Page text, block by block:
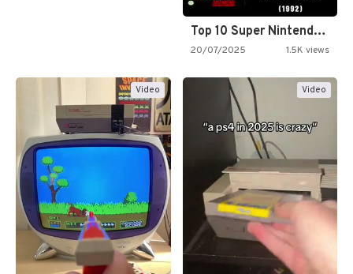
Top 10 Super Nintendo Video…
20/07/2025 1.5K views
Video Video